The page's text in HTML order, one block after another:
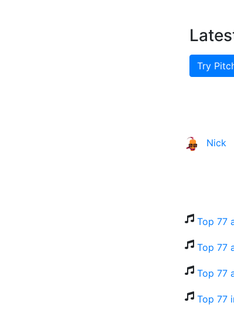
Try
Nick
Top 77
Top 77
Top 77
Top 77